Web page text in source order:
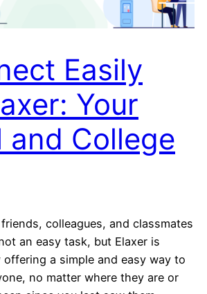
Easily
Your
and College
colleagues, and classmates
an easy task, but Elaxer is
a simple and easy way to
no matter where they are or